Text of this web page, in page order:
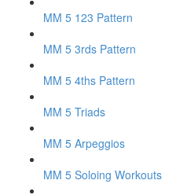
MM 5 123 Pattern
MM 5 3rds Pattern
MM 5 4ths Pattern
MM 5 Triads
MM 5 Arpeggios
MM 5 Soloing Workouts